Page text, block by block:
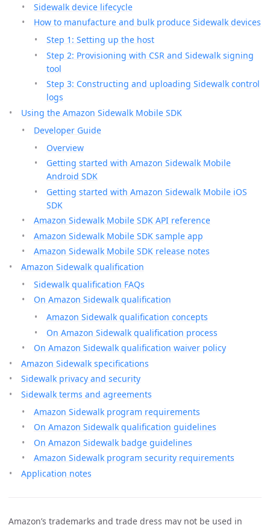
Sidewalk device lifecycle
How to manufacture and bulk produce Sidewalk devices
Step 1: Setting up the host
Step 2: Provisioning with CSR and Sidewalk signing
tool
Step 3: Constructing and uploading Sidewalk control
logs
Using the Amazon Sidewalk Mobile SDK
Developer Guide
Overview
Getting started with Amazon Sidewalk Mobile
Android SDK
Getting started with Amazon Sidewalk Mobile iOS
SDK
Amazon Sidewalk Mobile SDK API reference
Amazon Sidewalk Mobile SDK sample app
Amazon Sidewalk Mobile SDK release notes
Amazon Sidewalk qualification
Sidewalk qualification FAQs
On Amazon Sidewalk qualification
Amazon Sidewalk qualification concepts
On Amazon Sidewalk qualification process
On Amazon Sidewalk qualification waiver policy
Amazon Sidewalk specifications
Sidewalk privacy and security
Sidewalk terms and agreements
Amazon Sidewalk program requirements
On Amazon Sidewalk qualification guidelines
On Amazon Sidewalk badge guidelines
Amazon Sidewalk program security requirements
Application notes
Amazon’s trademarks and trade dress may not be used in